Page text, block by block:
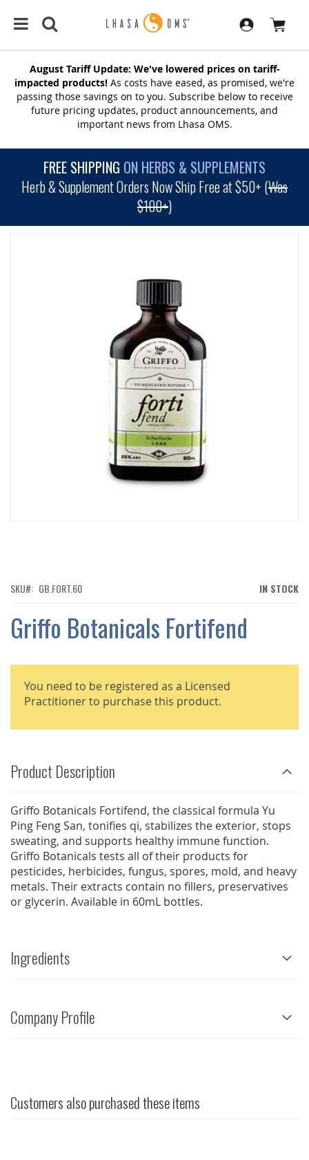
August Tariff Update: We've lowered prices on tariff-
impacted products! As costs have eased, as promised, we're
passing those savings on to you. Subscribe below to receive
future pricing updates, product announcements, and
important news from Lhasa OMS.
FREE SHIPPING ON HERBS & SUPPLEMENTS
Herb & Supplement Orders Now Ship Free at $50+ (Was
$100+)
OF
GALLERY
IN STOCK
SKU GB.FORT.60
Griffo Botanicals Fortifend
You need to be registered as a Licensed
Practitioner to purchase this product.
Product Description
Griffo Botanicals Fortifend, the classical formula Yu
Ping Feng San, tonifies qi, stabilizes the exterior, stops
sweating, and supports healthy immune function.
Griffo Botanicals tests all of their products for
pesticides, herbicides, fungus, spores, mold, and heavy
metals. Their extracts contain no fillers, preservatives
or glycerin. Available in 60mL bottles.
Ingredients
Company Profile
Customers also purchased these items